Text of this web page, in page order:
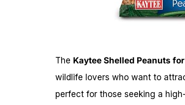
The Kaytee Shelled Peanuts
wildlife lovers who want to
perfect for those seeking a